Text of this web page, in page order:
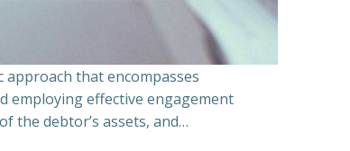
that encompasses
employing effective engagement
the debtor’s assets, and…